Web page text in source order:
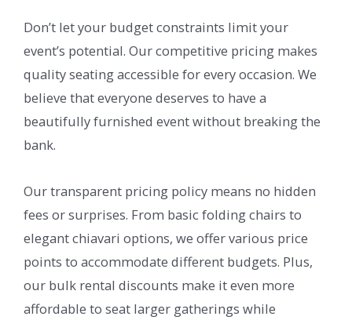
Don’t let your budget constraints limit your
event’s potential. Our competitive pricing makes
quality seating accessible for every occasion. We
believe that everyone deserves to have a
beautifully furnished event without breaking the
bank.
Our transparent pricing policy means no hidden
fees or surprises. From basic folding chairs to
elegant chiavari options, we offer various price
points to accommodate different budgets. Plus,
our bulk rental discounts make it even more
affordable to seat larger gatherings while